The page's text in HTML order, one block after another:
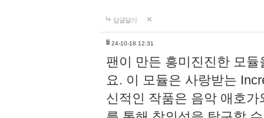
답글달기
li 24-10-18 12:31
팬이 만든 흥미진진한 모
요. 이 모듈은 사랑받는
신적인 작품은 음악 애호